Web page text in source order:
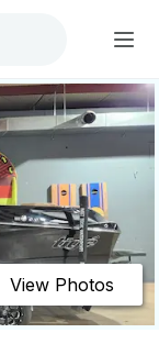
View Photos